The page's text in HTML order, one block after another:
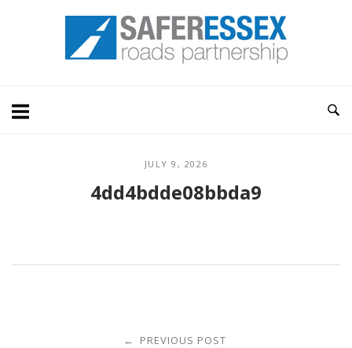
Home
JULY 9, 2026
4dd4bdde08bbda9
← PREVIOUS POST